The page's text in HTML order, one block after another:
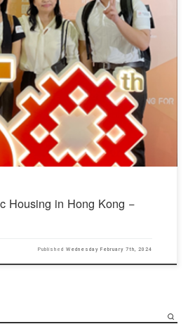
a forum titled “Evolution of Public Housing in Hong
on 18 September 2023. The speakers included the
Former Deputy Director of Housing (Development and
the Hong […]
Housing in Hong Kong −
PublishedWednesday February 7th, 2024